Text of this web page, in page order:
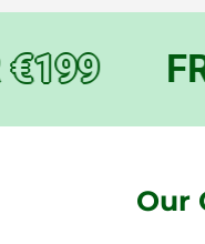
Our